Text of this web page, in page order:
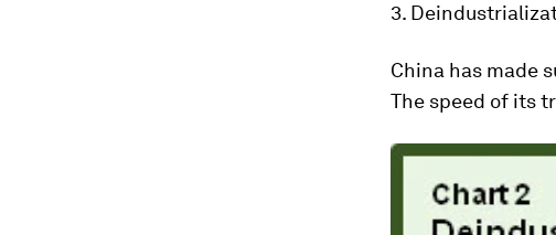
3.
China has made
The speed of its